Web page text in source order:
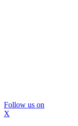
Follow us on
X